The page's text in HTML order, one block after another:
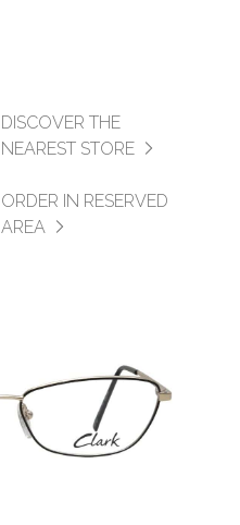
DISCOVER THE
NEAREST STORE
ORDER IN RESERVED
AREA